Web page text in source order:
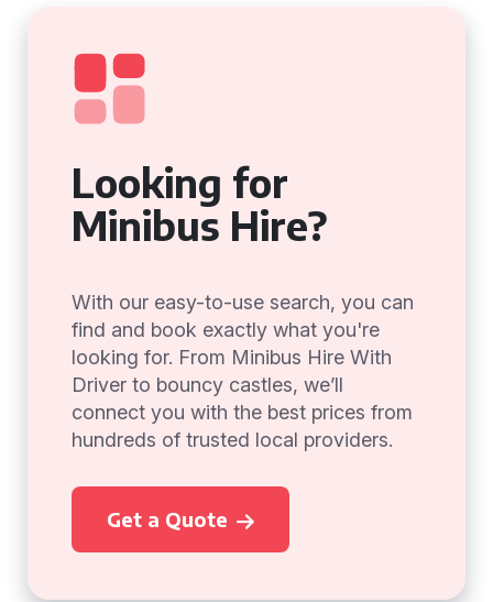
Looking for
Minibus Hire?
With our easy-to-use search, you can
find and book exactly what you're
looking for. From Minibus Hire With
Driver to bouncy castles, we’ll
connect you with the best prices from
hundreds of trusted local providers.
Get a Quote